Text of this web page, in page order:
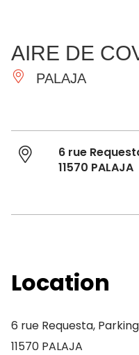
ESSENTIAL
AND
DO
AIRE DE
PALAJA
6 rue
11570 PALAJA
Location
6 rue Requesta,
11570 PALAJA